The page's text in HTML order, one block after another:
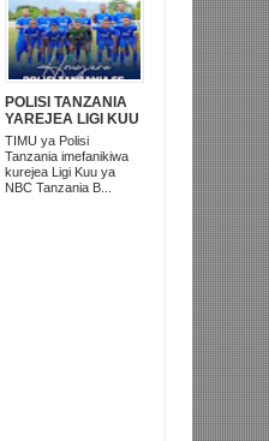
POLISI TANZANIA
YAREJEA LIGI KUU
BAADA YA
KUISHUSHA
TANZANIA
PRISONS
TIMU ya Polisi
Tanzania imefanikiwa
kurejea Ligi Kuu ya
NBC Tanzania B...